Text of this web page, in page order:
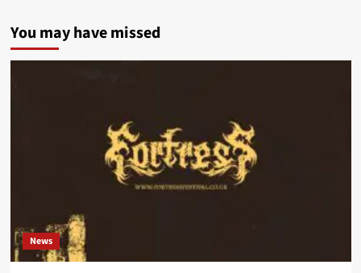
You may have missed
News